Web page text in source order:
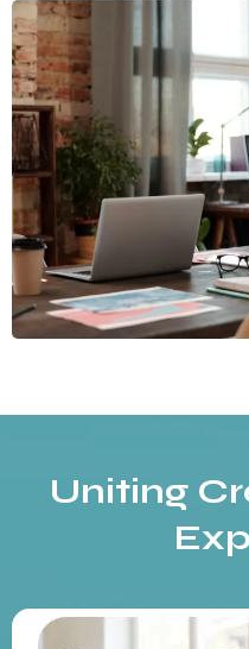
Uniting